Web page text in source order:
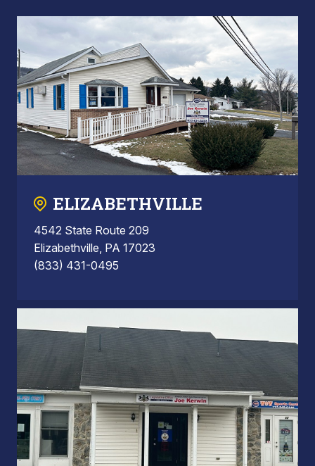
ELIZABETHVILLE
4542 State Route 209
Elizabethville, PA 17023
(833) 431-0495